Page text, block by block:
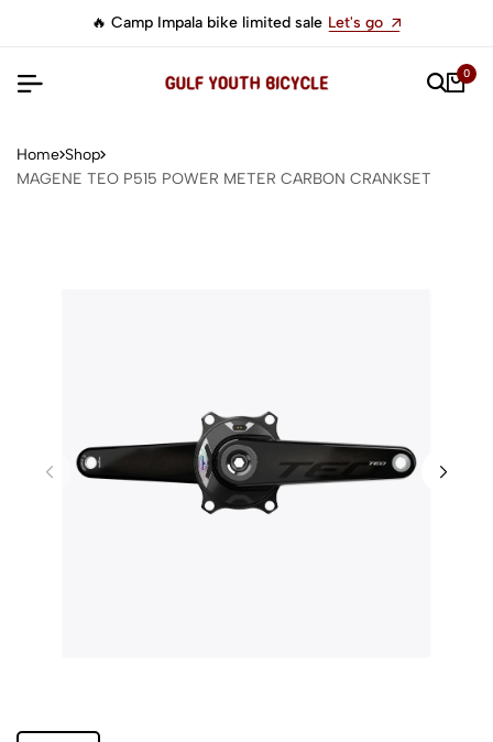
🔥 Camp Impala bike limited sale Let's go
0
Home Shop
MAGENE TEO P515 POWER METER CARBON CRANKSET